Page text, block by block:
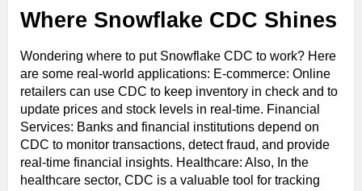
Where Snowflake CDC Shines
Wondering where to put Snowflake CDC to work? Here
are some real-world applications: E-commerce: Online
retailers can use CDC to keep inventory in check and to
update prices and stock levels in real-time. Financial
Services: Banks and financial institutions depend on
CDC to monitor transactions, detect fraud, and provide
real-time financial insights. Healthcare: Also, In the
healthcare sector, CDC is a valuable tool for tracking